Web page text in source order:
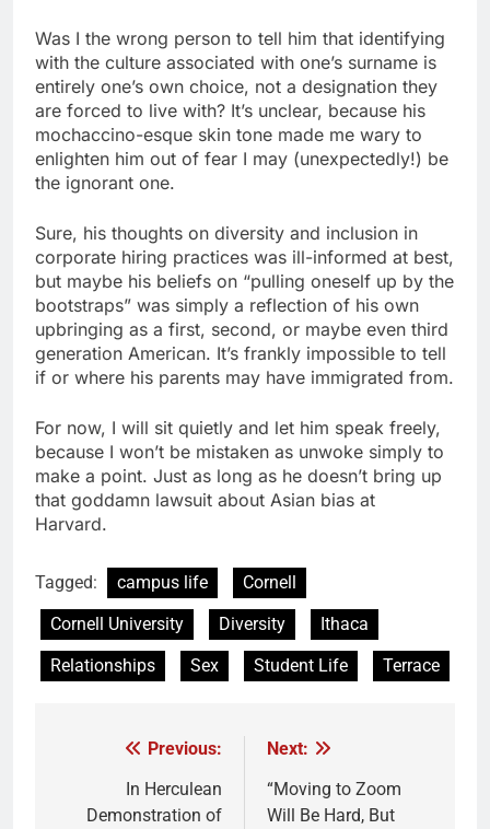
Was I the wrong person to tell him that identifying
with the culture associated with one’s surname is
entirely one’s own choice, not a designation they
are forced to live with? It’s unclear, because his
mochaccino-esque skin tone made me wary to
enlighten him out of fear I may (unexpectedly!) be
the ignorant one.
Sure, his thoughts on diversity and inclusion in
corporate hiring practices was ill-informed at best,
but maybe his beliefs on “pulling oneself up by the
bootstraps” was simply a reflection of his own
upbringing as a first, second, or maybe even third
generation American. It’s frankly impossible to tell
if or where his parents may have immigrated from.
For now, I will sit quietly and let him speak freely,
because I won’t be mistaken as unwoke simply to
make a point. Just as long as he doesn’t bring up
that goddamn lawsuit about Asian bias at
Harvard.
Tagged: campus life
Cornell
Cornell University
Diversity
Ithaca
Relationships
Sex Student Life Terrace
navigation
Previous:
In Herculean
Demonstration of
Next:
“Moving to Zoom
Will Be Hard, But